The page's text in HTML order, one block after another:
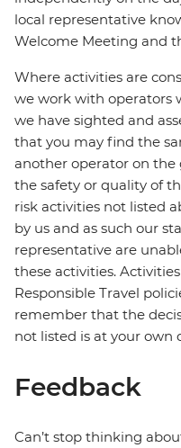
local representative
Welcome Meeting and
Where activities are
we work with operators
we have sighted and
that you may find the
another operator on the
the safety or quality of
risk activities not listed
by us and as such our
representative are
these activities.
Responsible Travel
remember that the
not listed is at your own
Feedback
Can’t stop thinking